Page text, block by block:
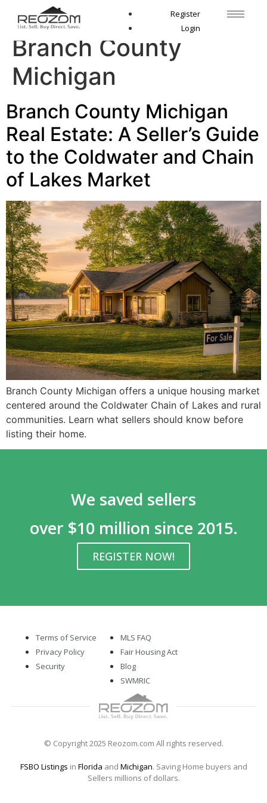
Register
Login
Tag:sell house
Branch County
Michigan
Branch County Michigan
Real Estate: A Seller’s Guide
to the Coldwater and Chain
of Lakes Market
Branch County Michigan offers a unique housing market
centered around the Coldwater Chain of Lakes and rural
communities. Learn what sellers should know before
listing their home.
We saved sellers
over $10 million since 2015.
REGISTER NOW!
Terms of Service
Privacy Policy
Security
MLS FAQ
Fair Housing Act
Blog
SWMRIC
© Copyright 2025 Reozom.com All rights reserved.
FSBO Listings in Florida and Michigan. Saving Home buyers and
Sellers millions of dollars.